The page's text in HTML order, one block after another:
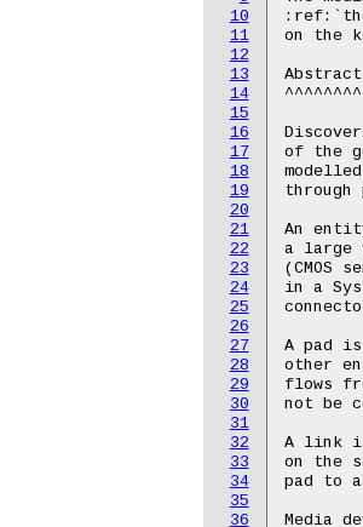
10
11
12
13
14
15
16
17
18
19
20
21
22
23
24
25
26
27
28
29
30
31
32
33
34
35
36